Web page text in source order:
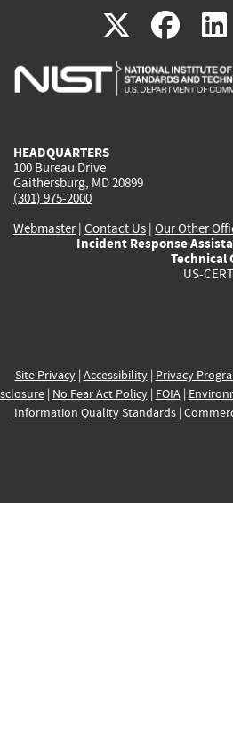
X(link
is
(link
is
HEADQUARTERS
100 Bureau Drive
Gaithersburg, MD 20899
(301) 975-2000
Webmaster| Contact Us | Our Other
Incident Response
Technical
US-
Site Privacy| Accessibility| Privacy
| No Fear Act Policy| FOIA|
Information Quality Standards|